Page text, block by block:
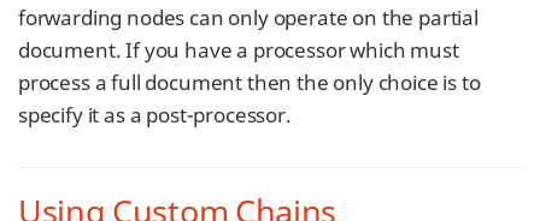
forwarding nodes can only operate on the partial
document. If you have a processor which must
process a full document then the only choice is to
specify it as a post-processor.
Using Custom Chains